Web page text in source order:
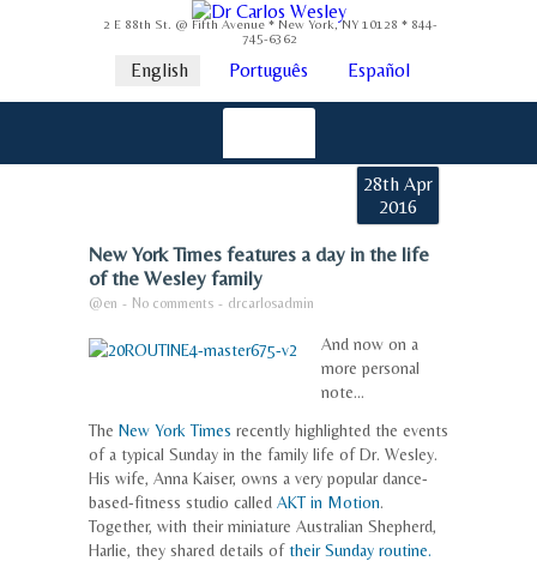
2 E 88th St. @ Fifth Avenue * New York, NY 10128 * 844-
745-6362
English Português Español
28th Apr
2016
New York Times features a day in the life
of the Wesley family
@en - No comments - drcarlosadmin
And now on a
more personal
note…
The New York Times recently highlighted the events
of a typical Sunday in the family life of Dr. Wesley.
His wife, Anna Kaiser, owns a very popular dance-
based-fitness studio called AKT in Motion.
Together, with their miniature Australian Shepherd,
Harlie, they shared details oftheir Sunday routine.